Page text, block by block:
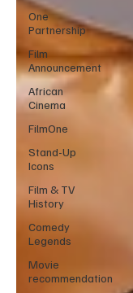
One
Partnership
Film
Announcement
African
Cinema
FilmOne
Stand-Up
Icons
Film & TV
History
Comedy
Legends
Movie
recommendation